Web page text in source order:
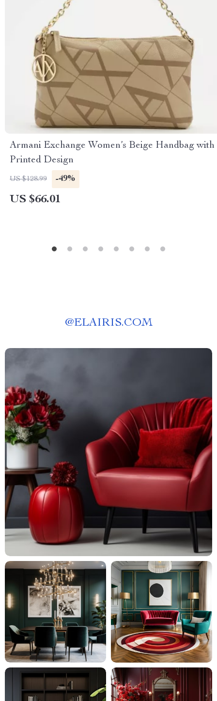
Armani Exchange Women’s Beige Handbag with
Printed Design
US $128.99 -49%
US $66.01
@ELAIRIS.COM